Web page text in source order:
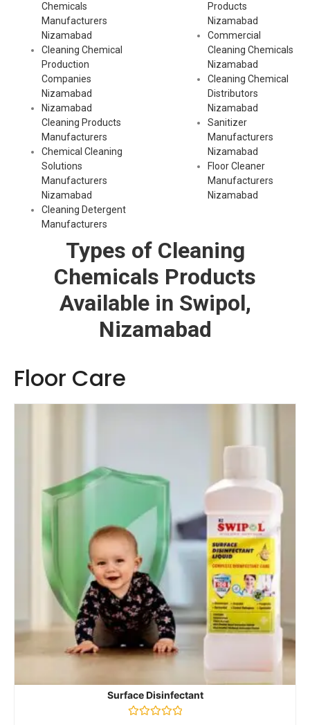
Chemicals
Manufacturers
Nizamabad
Cleaning Chemical
Production
Companies
Nizamabad
Nizamabad
Cleaning Products
Manufacturers
Chemical Cleaning
Solutions
Manufacturers
Nizamabad
Cleaning Detergent
Manufacturers
Products
Nizamabad
Commercial
Cleaning Chemicals
Nizamabad
Cleaning Chemical
Distributors
Nizamabad
Sanitizer
Manufacturers
Nizamabad
Floor Cleaner
Manufacturers
Nizamabad
Types of Cleaning
Chemicals Products
Available in Swipol,
Nizamabad
Floor Care
Surface Disinfectant